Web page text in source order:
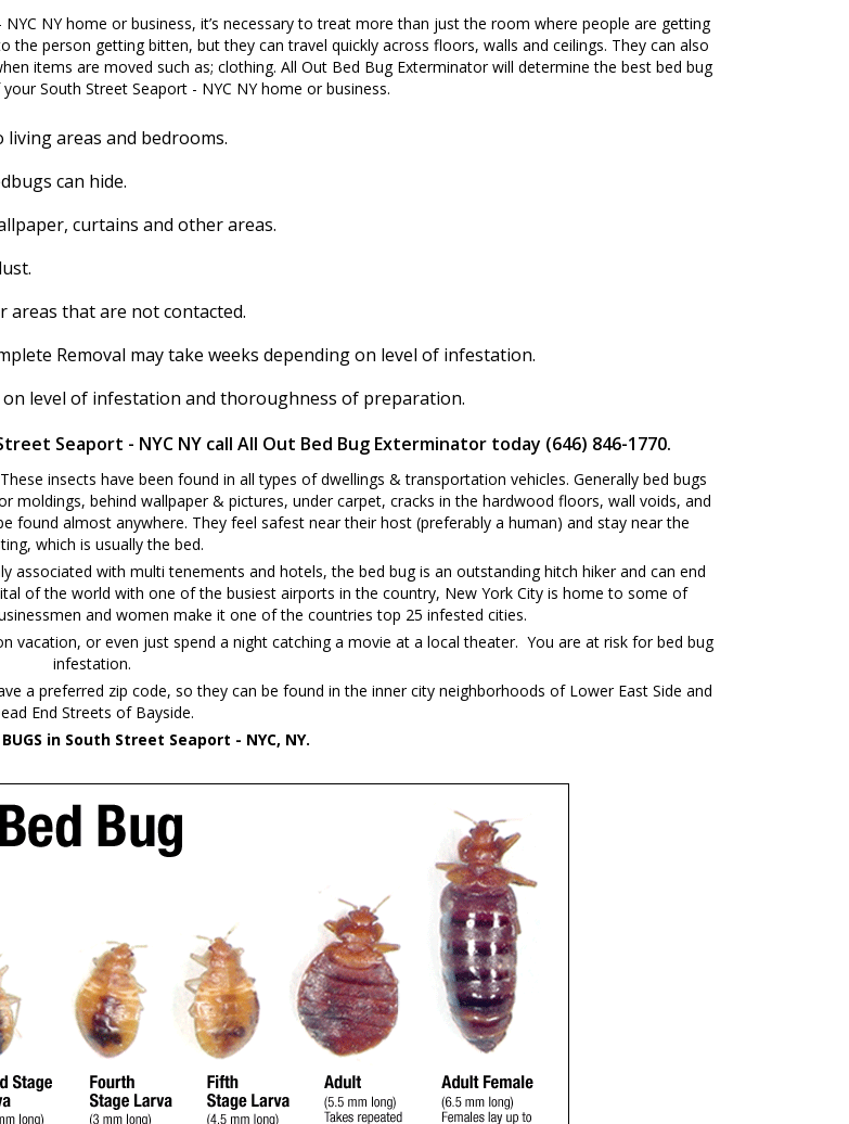
NY home or business, it’s necessary to treat more than just the room where people are getting
person getting bitten, but they can travel quickly across floors, walls and ceilings. They can also
items are moved such as; clothing. All Out Bed Bug Exterminator will determine the best bed bug
South Street Seaport - NYC NY home or business.
areas and bedrooms.
can hide.
curtains and other areas.
areas that are not contacted.
Removal may take weeks depending on level of infestation.
level of infestation and thoroughness of preparation.
Seaport - NYC NY call All Out Bed Bug Exterminator today (646) 846-1770.
insects have been found in all types of dwellings & transportation vehicles. Generally bed bugs
behind wallpaper & pictures, under carpet, cracks in the hardwood floors, wall voids, and
found almost anywhere. They feel safest near their host (preferably a human) and stay near the
which is usually the bed.
with multi tenements and hotels, the bed bug is an outstanding hitch hiker and can end
of the world with one of the busiest airports in the country, New York City is home to some of
and women make it one of the countries top 25 infested cities.
or even just spend a night catching a movie at a local theater. You are at risk for bed bug
infestation.
a preferred zip code, so they can be found in the inner city neighborhoods of Lower East Side and
End Streets of Bayside.
in South Street Seaport - NYC, NY.